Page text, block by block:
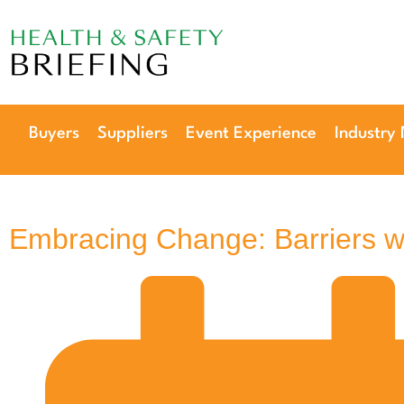
Buyers Suppliers Event Experience Industry
Embracing Change: Barriers